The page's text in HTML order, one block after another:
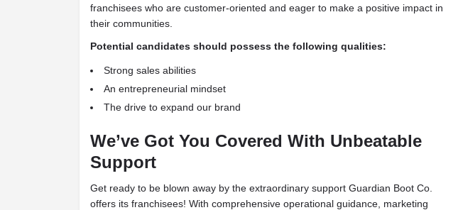
franchisees who are customer-oriented and eager to make a positive impact in
their communities.
Potential candidates should possess the following qualities:
Strong sales abilities
An entrepreneurial mindset
The drive to expand our brand
We’ve Got You Covered With Unbeatable
Support
Get ready to be blown away by the extraordinary support Guardian Boot Co.
offers its franchisees! With comprehensive operational guidance, marketing